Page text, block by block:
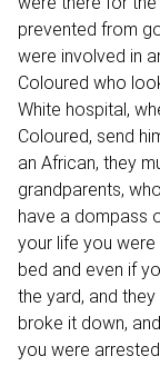
prevented from
were involved in
Coloured who
White hospital,
Coloured, send
an African, they
grandparents,
have a dompass
your life you were
bed and even if
the yard, and
broke it down,
you were